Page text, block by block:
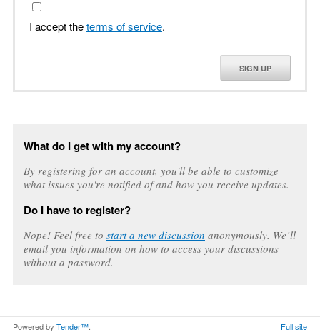
I accept theterms of service.
SIGN UP
What do I get with my account?
By registering for an account, you'll be able to customize
what issues you're notified of and how you receive updates.
Do I have to register?
Nope! Feel free to start a new discussion anonymously. We’ll
email you information on how to access your discussions
without a password.
Powered by Tender™. Full site